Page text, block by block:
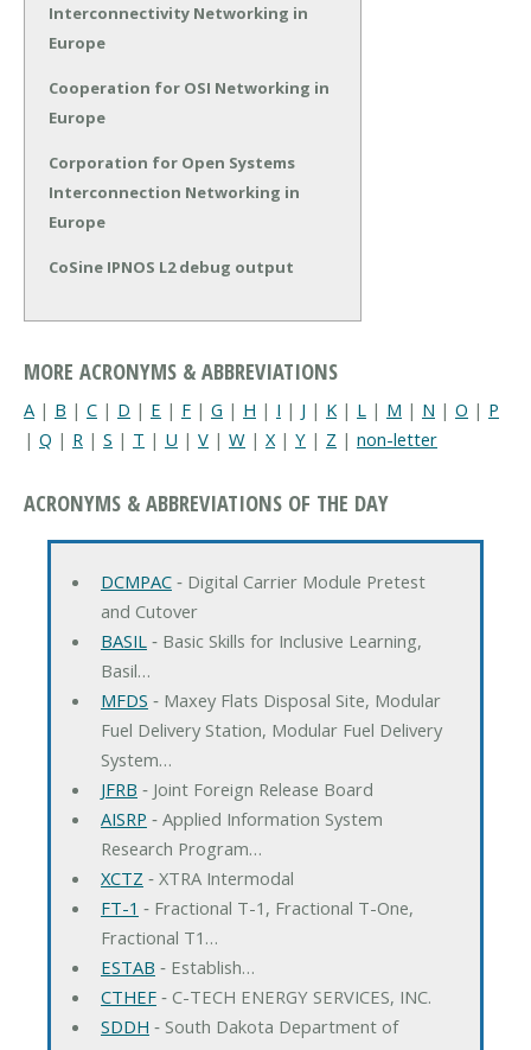
Interconnectivity Networking in
Europe
Cooperation for OSI Networking in
Europe
Corporation for Open Systems
Interconnection Networking in
Europe
CoSine IPNOS L2 debug output
MORE ACRONYMS & ABBREVIATIONS
A | B | C | D | E | F | G | H | I | J | K | L | M | N | O | P
| Q | R | S | T | U | V | W | X | Y | Z | non-letter
ACRONYMS & ABBREVIATIONS OF THE DAY
DCMPAC‐ Digital Carrier Module Pretest
and Cutover
BASIL‐ Basic Skills for Inclusive Learning,
Basil…
MFDS ‐ Maxey Flats Disposal Site, Modular
Fuel Delivery Station, Modular Fuel Delivery
System…
JFRB ‐ Joint Foreign Release Board
AISRP ‐ Applied Information System
Research Program…
XCTZ ‐ XTRA Intermodal
FT-1 ‐ Fractional T-1, Fractional T-One,
Fractional T1…
ESTAB ‐ Establish…
CTHEF‐ C-TECH ENERGY SERVICES, INC.
SDDH ‐ South Dakota Department of